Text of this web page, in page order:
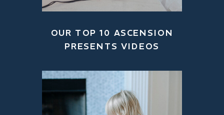
OUR TOP 10 ASCENSION
PRESENTS VIDEOS